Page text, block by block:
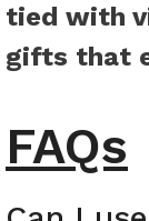
tied with
gifts that
FAQs